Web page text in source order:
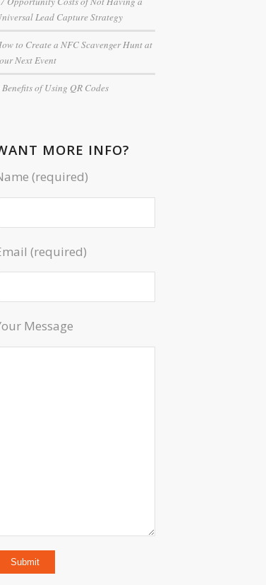
Lead Capture Strategy
to Create a NFC Scavenger Hunt at
Next Event
Benefits of Using QR Codes
MORE INFO?
(required)
(required)
Message